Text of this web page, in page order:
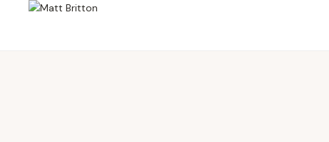
Is ChatGPT Cheating? Parenting, Prompts & the Future of Gen